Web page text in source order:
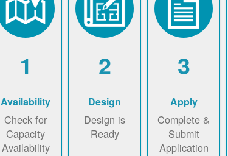
1
Availability
Check for
Capacity
Availability
2
Design
Design is
Ready
3
Apply
Complete &
Submit
Application